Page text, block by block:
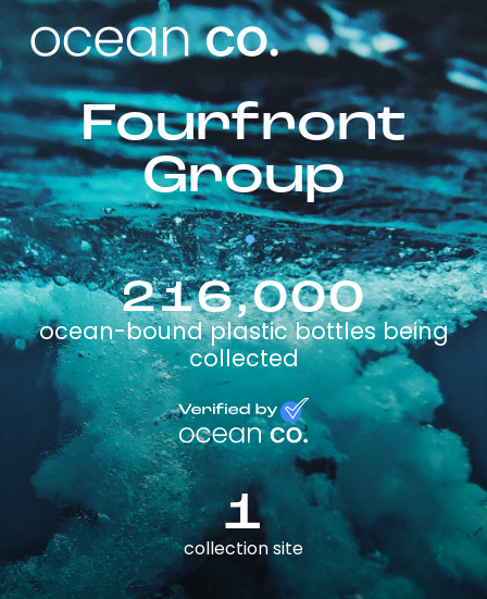
Fourfront
Group
216,000
ocean-bound plastic bottles being
collected
1
collection site